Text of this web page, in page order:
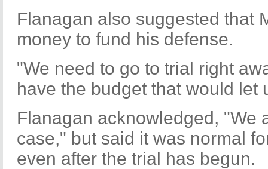
Flanagan also suggested that
money to fund his defense.
"We need to go to trial right
have the budget that would let
Flanagan acknowledged, "We
case," but said it was normal
even after the trial has begun.